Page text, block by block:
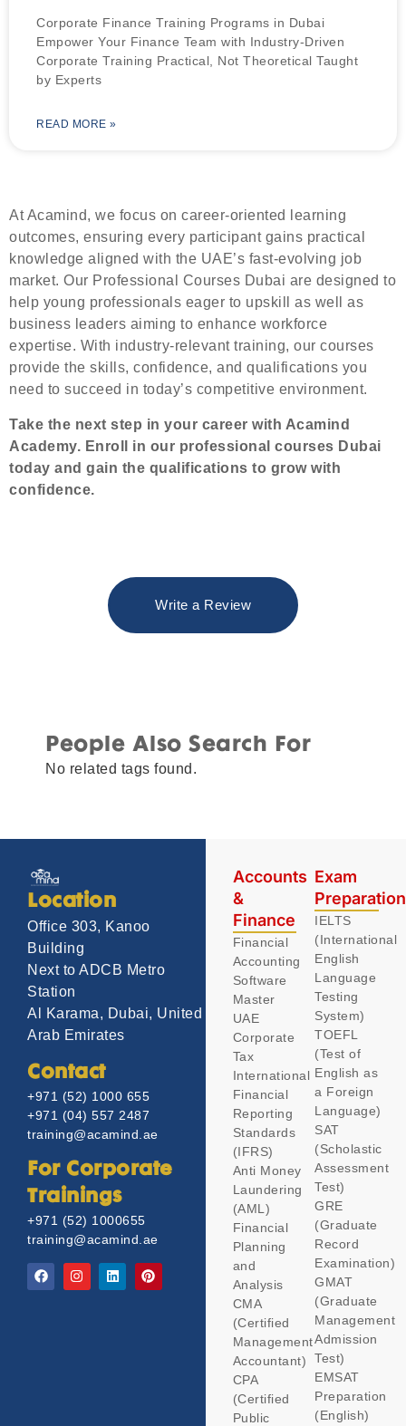
Corporate Finance Training Programs in Dubai
Empower Your Finance Team with Industry-Driven
Corporate Training Practical, Not Theoretical Taught
by Experts
READ MORE »
At Acamind, we focus on career-oriented learning
outcomes, ensuring every participant gains practical
knowledge aligned with the UAE’s fast-evolving job
market. Our Professional Courses Dubai are designed to
help young professionals eager to upskill as well as
business leaders aiming to enhance workforce
expertise. With industry-relevant training, our courses
provide the skills, confidence, and qualifications you
need to succeed in today’s competitive environment.
Take the next step in your career with Acamind
Academy. Enroll in our professional courses Dubai
today and gain the qualifications to grow with
confidence.
Write a Review
People Also Search For
No related tags found.
Location
Office 303, Kanoo
Building
Next to ADCB Metro
Station
Al Karama, Dubai, United
Arab Emirates
Contact
+971 (52) 1000 655
+971 (04) 557 2487
training@acamind.ae
For Corporate
Trainings
+971 (52) 1000655
training@acamind.ae
Accounts
&
Finance
Financial
Accounting
Software
Master
UAE
Corporate
Tax
International
Financial
Reporting
Standards
(IFRS)
Anti Money
Laundering
(AML)
Financial
Planning
and
Analysis
CMA
(Certified
Management
Accountant)
CPA
(Certified
Public
Exam
IELTS
(International
English
Language
Testing
System)
TOEFL
(Test of
English as
a Foreign
Language)
SAT
(Scholastic
Assessment
Test)
GRE
(Graduate
Record
Examination)
GMAT
(Graduate
Management
Admission
Test)
EMSAT
Preparation
(English)